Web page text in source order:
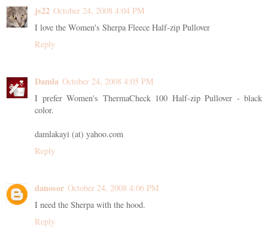
js22 October 24, 2008 4:04 PM
I love the Women's Sherpa Fleece Half-zip Pullover
Reply
Damla October 24, 2008 4:05 PM
I prefer Women's ThermaCheck 100 Half-zip Pullover - black
color.
damlakayi (at) yahoo.com
Reply
danosor October 24, 2008 4:06 PM
I need the Sherpa with the hood.
Reply